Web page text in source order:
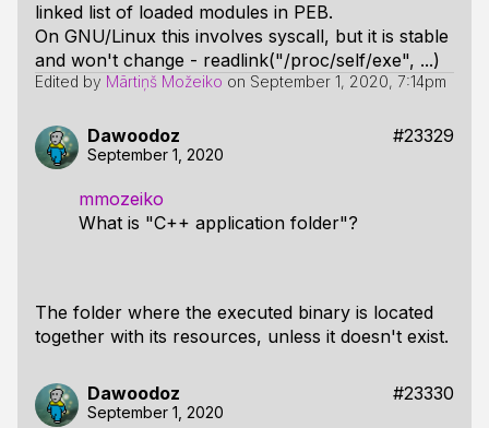
linked list of loaded modules in PEB.
On GNU/Linux this involves syscall, but it is stable
and won't change - readlink("/proc/self/exe", ...)
Edited by Mārtiņš Možeiko on September 1, 2020, 7:14pm
Dawoodoz #23329
September 1, 2020
mmozeiko
What is "C++ application folder"?
The folder where the executed binary is located
together with its resources, unless it doesn't exist.
Dawoodoz #23330
September 1, 2020